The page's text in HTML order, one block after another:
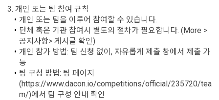
accounts
SIGN IN WITH GOOGLE
To sign up, you must verify your email. Do you want to
resend the code?
Your email must be verified to complete the sign up
process. Please verify your email below to complete.
the same as the person assigned the ID and to protect the
rights and interests of the "Member", or an authentication
code automatically generated by the "Site" used for the
same purpose.
Article 3 (Effectiveness and Change)
methods of collection
a.  Items of personal information to be collected
1) Items collected when signing up for membership
Required items: ID, password, name, nickname, email
Optional items: mobile phone number, date of birth, country,
occupation
3. 개인 또는 팀 참여 규칙
개인 또는 팀을 이루어 참여할 수 있습니다.
단체 혹은 기관 참여시 별도의 절차가 필요합니다. (More >
공지사항> 게시글 확인)
개인 참가 방법: 팀 신청 없이, 자유롭게 제출 창에서 제출 가
능
팀 구성 방법: 팀 페이지
(https://www.dacon.io/competitions/official/235720/tea
m/)에서 팀 구성 안내 확인